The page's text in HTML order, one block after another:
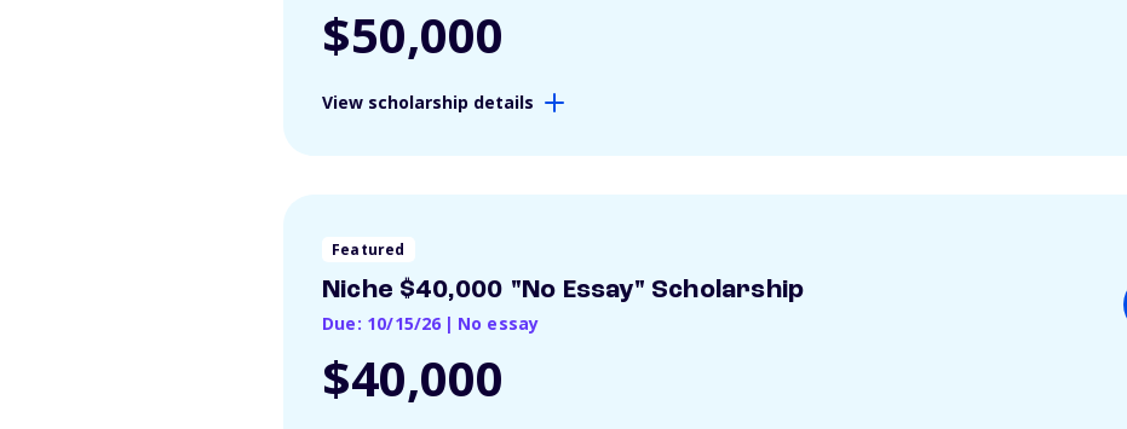
$50,000
View scholarship details
Featured
Niche $40,000 "No Essay" Scholarship
Due: 10/15/26 | No essay
$40,000